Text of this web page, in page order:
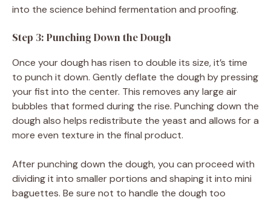
into the science behind fermentation and proofing.
Step 3: Punching Down the Dough
Once your dough has risen to double its size, it’s time
to punch it down. Gently deflate the dough by pressing
your fist into the center. This removes any large air
bubbles that formed during the rise. Punching down the
dough also helps redistribute the yeast and allows for a
more even texture in the final product.
After punching down the dough, you can proceed with
dividing it into smaller portions and shaping it into mini
baguettes. Be sure not to handle the dough too